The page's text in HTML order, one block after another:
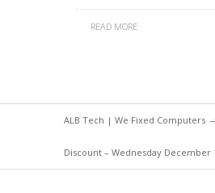
READ MORE
ALB Tech | We Fixed Computers
Discount – Wednesday December